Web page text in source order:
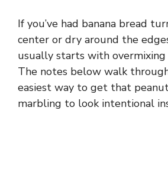
If you’ve had banana bread
center or dry around the
usually starts with overmixing
The notes below walk
easiest way to get that
marbling to look intentional